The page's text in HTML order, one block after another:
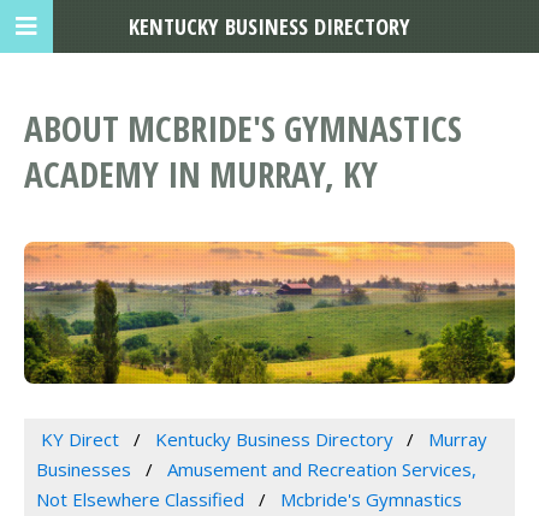
ABOUT MCBRIDE'S GYMNASTICS
ACADEMY IN MURRAY, KY
KY Direct Kentucky Business Directory
Murray
Businesses
Amusement and Recreation Services,
Not Elsewhere Classified
Mcbride's Gymnastics
KENTUCKY BUSINESS DIRECTORY